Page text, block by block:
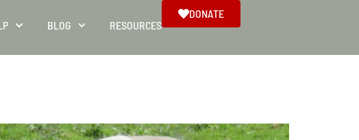
BLOG RESOURCES
DONATE